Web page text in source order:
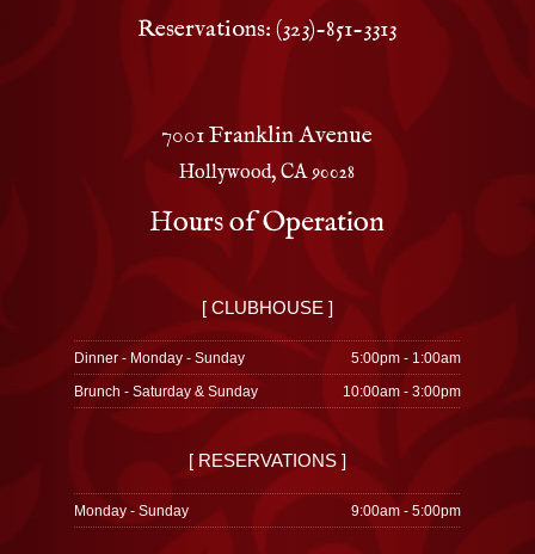
Reservations: (323)-851-3313
7001 Franklin Avenue
Hollywood, CA 90028
Hours of Operation
[ CLUBHOUSE ]
Dinner - Monday - Sunday
5:00pm - 1:00am
Brunch - Saturday & Sunday
10:00am - 3:00pm
[ RESERVATIONS ]
Monday - Sunday 9:00am - 5:00pm